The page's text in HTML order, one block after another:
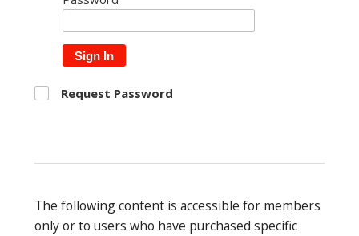
Sign In
Request Password
The following content is accessible for members
only or to users who have purchased specific